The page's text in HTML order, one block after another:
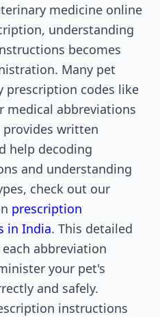
medicine online
understanding
becomes
Many pet
prescription codes like
medical abbreviations
written
help decoding
and understanding
check out our
prescription
in India. This detailed
abbreviation
your pet's
and safely.
instructions